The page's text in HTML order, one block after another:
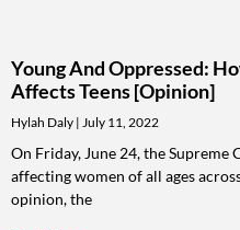
Young And Oppressed:
Affects Teens [Opinion]
Hylah Daly July 11, 2022
On Friday, June 24, the Supreme
affecting women of all ages
opinion, the